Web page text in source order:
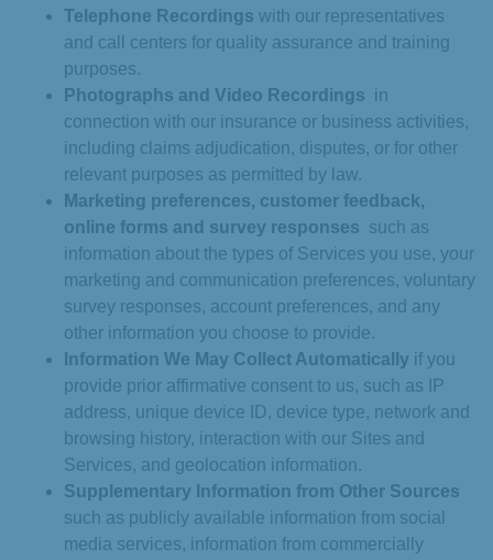
Telephone Recordings with our representatives
and call centers for quality assurance and training
purposes.
Photographs and Video Recordings in
connection with our insurance or business activities,
including claims adjudication, disputes, or for other
relevant purposes as permitted by law.
Marketing preferences, customer feedback,
online forms and survey responses such as
information about the types of Services you use, your
marketing and communication preferences, voluntary
survey responses, account preferences, and any
other information you choose to provide.
Information We May Collect Automatically if you
provide prior affirmative consent to us, such as IP
address, unique device ID, device type, network and
browsing history, interaction with our Sites and
Services, and geolocation information.
Supplementary Information from Other Sources
such as publicly available information from social
media services, information from commercially